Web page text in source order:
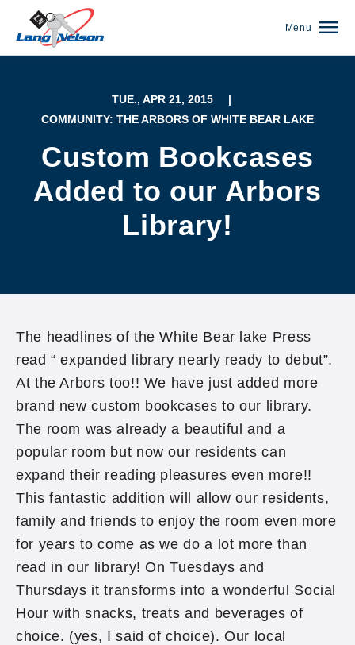
Menu
TUE., APR 21, 2015
|
COMMUNITY: THE ARBORS OF WHITE BEAR LAKE
Custom Bookcases
Added to our Arbors
Library!
The headlines of the White Bear lake Press
read “ expanded library nearly ready to debut”.
At the Arbors too!! We have just added more
brand new custom bookcases to our library.
The room was already a beautiful and a
popular room but now our residents can
expand their reading pleasures even more!!
This fantastic addition will allow our residents,
family and friends to enjoy the room even more
for years to come as we do a lot more than
read in our library! On Tuesdays and
Thursdays it transforms into a wonderful Social
Hour with snacks, treats and beverages of
choice. (yes, I said of choice). Our local